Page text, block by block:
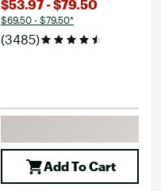
$53.97 - $79.50
$69.50 - $79.50*
(3485)
Add To Cart